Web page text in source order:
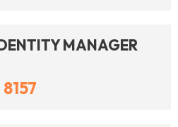
MANAGER
8157